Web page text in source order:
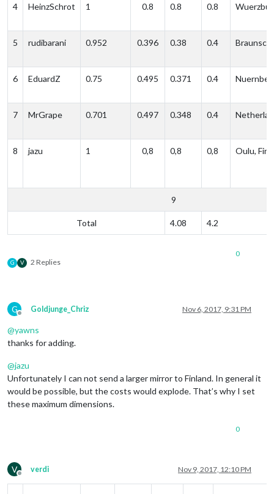
4 HeinzSchrot 1 0.8 0.8 0.8
5 rudibarani 0.952 0.396 0.38 0.4
6 EduardZ 0.75 0.495 0.371 0.4
7 MrGrape 0.701 0.497 0.348 0.4
8 jazu 1 0,8 0,8 0,8 Oulu,
9
Total 4.08 4.2
G V 2 Replies
0
G
Offline
Goldjunge_Chriz Nov 6, 2017, 9:31 PM
@yawns
thanks for adding.
@jazu
Unfortunately I can not send a larger mirror to Finland. In general it
would be possible, but the costs would explode. That’s why I set
these maximum dimensions.
0
V
Offline
verdi Nov 9, 2017, 12:10 PM